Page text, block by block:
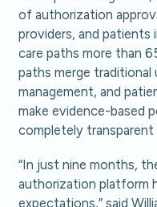
of authorization
providers, and patients
care paths more than
paths merge traditional
management, and
make evidence-based
completely
“In just nine months,
authorization platform
expectations,” said